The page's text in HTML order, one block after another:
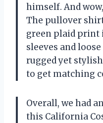
himself. And
The pullover
green plaid print
sleeves and
rugged yet
to get matching
Overall, we had
this California